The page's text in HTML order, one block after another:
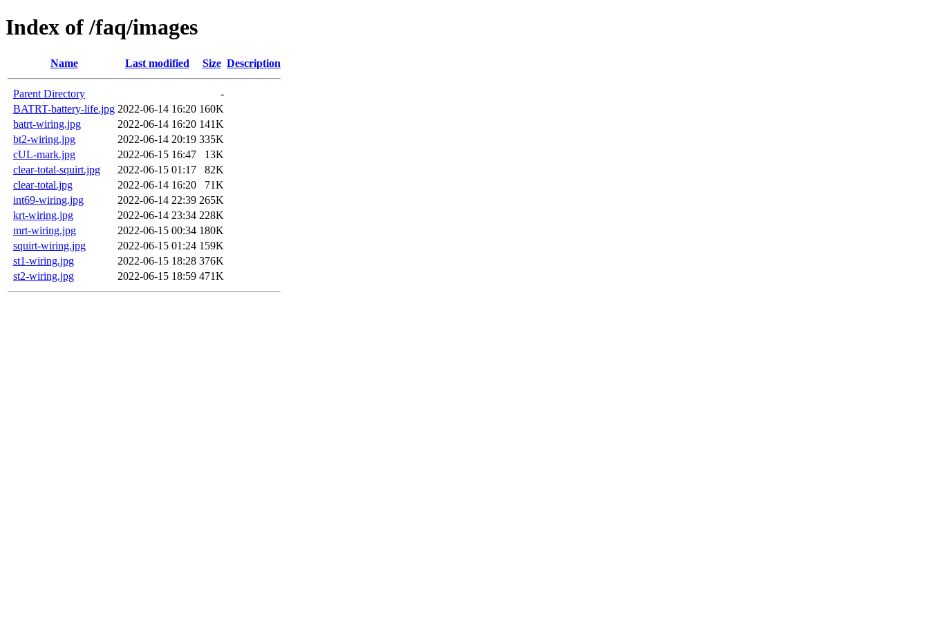
Index of /faq/images
Name Last modified Size Description
Parent Directory
-
BATRT-battery-life.jpg 2022-06-14 16:20 160K
batrt-wiring.jpg
2022-06-14 16:20 141K
bt2-wiring.jpg
2022-06-14 20:19 335K
cUL-mark.jpg
2022-06-15 16:47
13K
clear-total-squirt.jpg
2022-06-15 01:17
82K
clear-total.jpg
2022-06-14 16:20
71K
int69-wiring.jpg
2022-06-14 22:39 265K
krt-wiring.jpg
2022-06-14 23:34 228K
mrt-wiring.jpg
2022-06-15 00:34 180K
squirt-wiring.jpg
2022-06-15 01:24 159K
st1-wiring.jpg
2022-06-15 18:28 376K
st2-wiring.jpg
2022-06-15 18:59 471K